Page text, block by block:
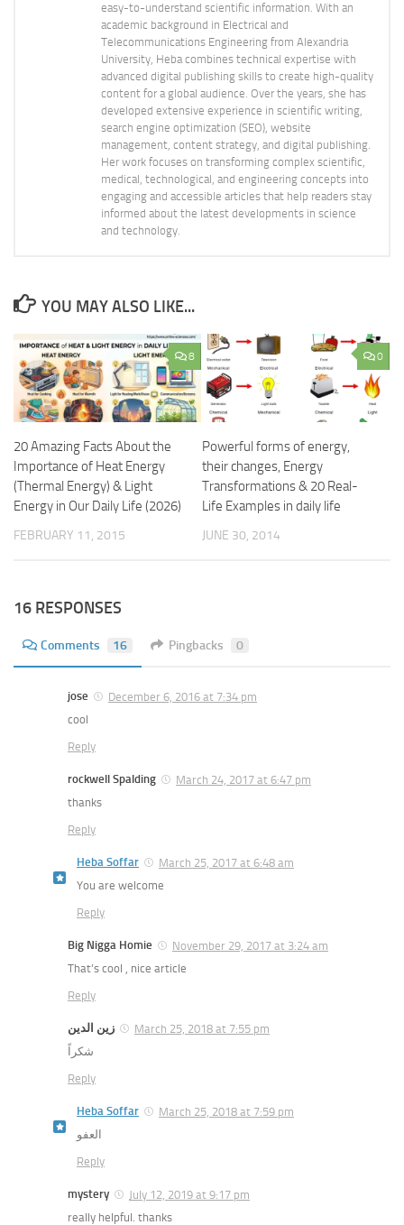
easy-to-understand scientific information. With an
academic background in Electrical and
Telecommunications Engineering from Alexandria
University, Heba combines technical expertise with
advanced digital publishing skills to create high-quality
content for a global audience. Over the years, she has
developed extensive experience in scientific writing,
search engine optimization (SEO), website
management, content strategy, and digital publishing.
Her work focuses on transforming complex scientific,
medical, technological, and engineering concepts into
engaging and accessible articles that help readers stay
informed about the latest developments in science
and technology.
YOU MAY ALSO LIKE...
8
20 Amazing Facts About the
Importance of Heat Energy
(Thermal Energy) & Light
Energy in Our Daily Life (2026)
FEBRUARY 11, 2015
0
Powerful forms of energy,
their changes, Energy
Transformations & 20 Real-
Life Examples in daily life
JUNE 30, 2014
16 RESPONSES
Comments 16 Pingbacks 0
jose
December 6, 2016 at 7:34 pm
cool
Reply
rockwell Spalding
March 24, 2017 at 6:47 pm
thanks
Reply
Heba Soffar
March 25, 2017 at 6:48 am
You are welcome
Reply
Big Nigga Homie
November 29, 2017 at 3:24 am
That’s cool , nice article
Reply
زين الدين
March 25, 2018 at 7:55 pm
شكراً
Reply
Heba Soffar
March 25, 2018 at 7:59 pm
العفو
Reply
mystery
July 12, 2019 at 9:17 pm
really helpful. thanks